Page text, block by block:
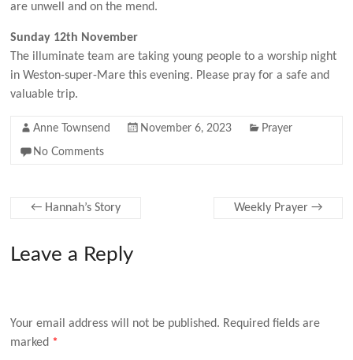
are unwell and on the mend.
Sunday 12th November
The illuminate team are taking young people to a worship night
in Weston-super-Mare this evening. Please pray for a safe and
valuable trip.
Anne Townsend November 6, 2023 Prayer
No Comments
← Hannah’s Story Weekly Prayer →
Leave a Reply
Your email address will not be published. Required fields are
marked *